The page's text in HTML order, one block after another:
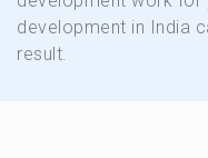
development in India
result.